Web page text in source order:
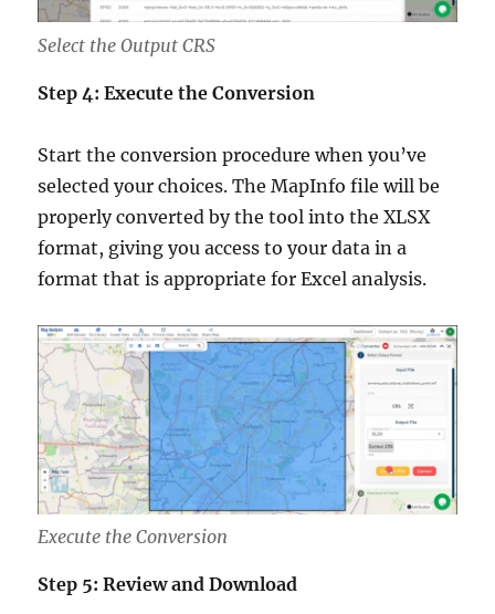
Select the Output CRS
Step 4: Execute the Conversion
Start the conversion procedure when you’ve
selected your choices. The MapInfo file will be
properly converted by the tool into the XLSX
format, giving you access to your data in a
format that is appropriate for Excel analysis.
Execute the Conversion
Step 5: Review and Download